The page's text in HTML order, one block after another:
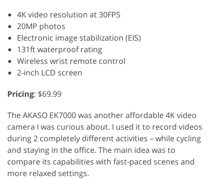
4K video resolution at 30FPS
20MP photos
Electronic image stabilization (EIS)
131ft waterproof rating
Wireless wrist remote control
2-inch LCD screen
Pricing: $69.99
The AKASO EK7000 was another affordable 4K video
camera I was curious about. I used it to record videos
during 2 completely different activities – while cycling
and staying in the office. The main idea was to
compare its capabilities with fast-paced scenes and
more relaxed settings.